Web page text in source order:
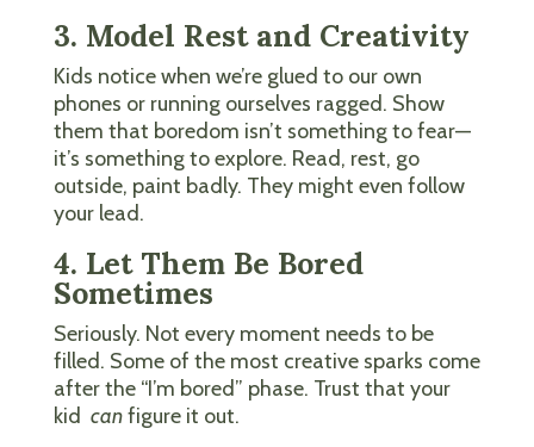
3. Model Rest and Creativity
Kids notice when we’re glued to our own
phones or running ourselves ragged. Show
them that boredom isn’t something to fear—
it’s something to explore. Read, rest, go
outside, paint badly. They might even follow
your lead.
4. Let Them Be Bored
Sometimes
Seriously. Not every moment needs to be
filled. Some of the most creative sparks come
after the “I’m bored” phase. Trust that your
kid canfigure it out.